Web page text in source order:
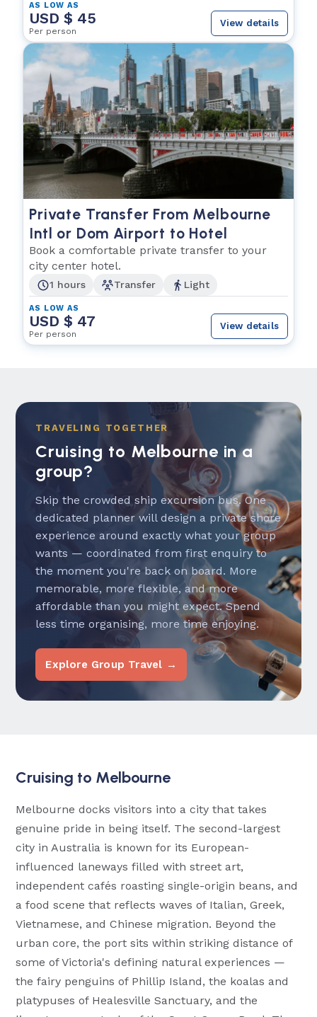
AS LOW AS
USD $ 45
Per person
View details
Private Transfer From Melbourne
Intl or Dom Airport to Hotel
Book a comfortable private transfer to your
city center hotel.
1 hours Transfer Light
AS LOW AS
USD $ 47
Per person
View details
TRAVELING TOGETHER
Cruising to Melbourne in a
group?
Skip the crowded ship excursion bus. One
dedicated planner will design a private shore
experience around exactly what your group
wants — coordinated from first enquiry to
the moment you're back on board. More
memorable, more flexible, and more
affordable than you might expect. Spend
less time organising, more time enjoying.
Explore Group Travel →
Cruising to Melbourne
Melbourne docks visitors into a city that takes
genuine pride in being itself. The second-largest
city in Australia is known for its European-
influenced laneways filled with street art,
independent cafés roasting single-origin beans, and
a food scene that reflects waves of Italian, Greek,
Vietnamese, and Chinese migration. Beyond the
urban core, the port sits within striking distance of
some of Victoria's defining natural experiences —
the fairy penguins of Phillip Island, the koalas and
platypuses of Healesville Sanctuary, and the